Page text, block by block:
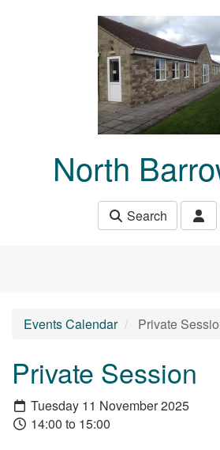
North
Search
Events Calendar Private
Private Session
Tuesday 11 November 2025
14:00 to 15:00